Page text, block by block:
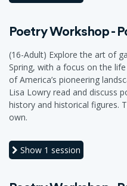
Poetry Workshop -
(16-Adult) Explore the art of
Spring, with a focus on the
of America’s pioneering
Lisa Lowry read and discuss
history and historical figures.
own.
Show 1 session